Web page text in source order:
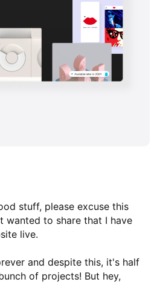
stuff, please excuse this
to share that I have
live.
and despite this, it's half
of projects! But hey,